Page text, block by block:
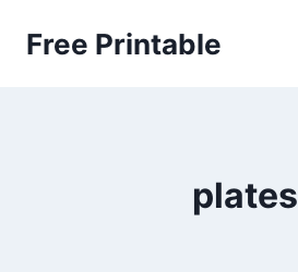
Free Printable
plates